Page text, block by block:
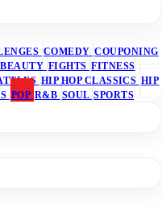
COMEDY COUPONING
FIGHTS FITNESS
HIP HOP CLASSICS HIP
POP R&B SOUL SPORTS